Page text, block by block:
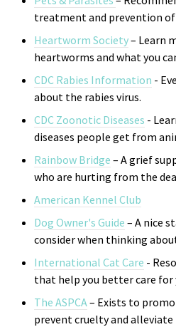
treatment and prevention
Heartworm Society– Learn
heartworms and what you
CDC Rabies Information -
about the rabies virus.
CDC Zoonotic Diseases -
diseases people get from
Rainbow Bridge – A grief
who are hurting from the
American Kennel Club
Dog Owner's Guide – A nice
consider when thinking
International Cat Care - R
that help you better care for
The ASPCA – Exists to
prevent cruelty and alleviate